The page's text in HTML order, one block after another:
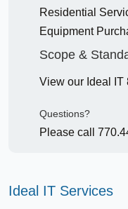
Residential
Equipment
Scope &
View our Ideal IT
Questions?
Please call
Ideal IT Services